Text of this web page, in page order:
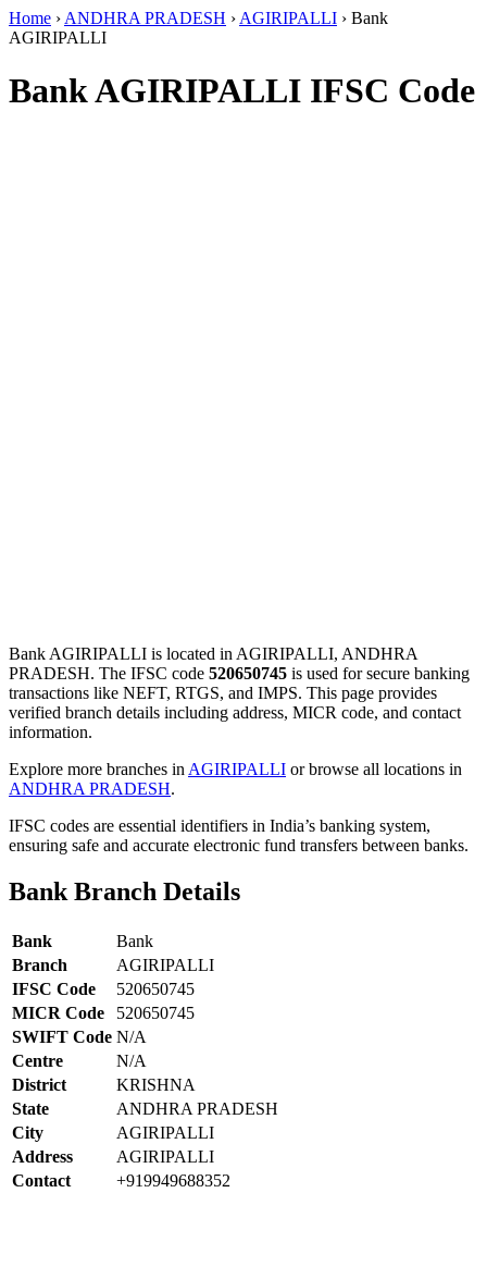
Home › ANDHRA PRADESH › AGIRIPALLI › Bank
AGIRIPALLI
Bank AGIRIPALLI IFSC Code
Bank AGIRIPALLI is located in AGIRIPALLI, ANDHRA
PRADESH. The IFSC code 520650745 is used for secure banking
transactions like NEFT, RTGS, and IMPS. This page provides
verified branch details including address, MICR code, and contact
information.
Explore more branches in AGIRIPALLI or browse all locations in
ANDHRA PRADESH.
IFSC codes are essential identifiers in India’s banking system,
ensuring safe and accurate electronic fund transfers between banks.
Bank Branch Details
Bank
Bank
Branch
AGIRIPALLI
IFSC Code
520650745
MICR Code
520650745
SWIFT Code N/A
Centre
N/A
District
KRISHNA
State
ANDHRA PRADESH
City
AGIRIPALLI
Address
AGIRIPALLI
Contact
+919949688352